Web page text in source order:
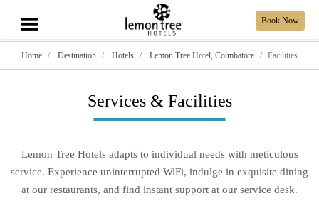
Book Now
Home Destination Hotels Lemon Tree Hotel, Coimbatore Facilities
Services & Facilities
Lemon Tree Hotels adapts to individual needs with meticulous
service. Experience uninterrupted WiFi, indulge in exquisite dining
at our restaurants, and find instant support at our service desk.